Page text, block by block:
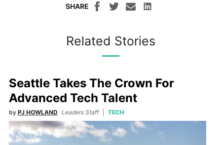
SHARE
Related Stories
Seattle Takes The Crown For
Advanced Tech Talent
by PJ HOWLAND Leaders Staff TECH